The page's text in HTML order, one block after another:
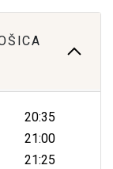
20:35
21:00
21:25